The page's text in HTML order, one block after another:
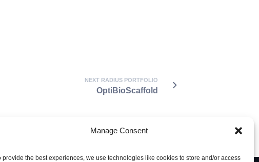
Manage Consent
provide the best experiences, we use technologies like cookies to store and/or access
NEXT RADIUS PORTFOLIO
OptiBioScaffold